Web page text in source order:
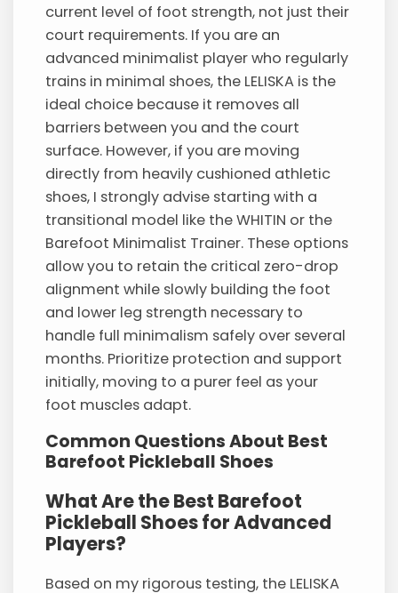
current level of foot strength, not just their
court requirements. If you are an
advanced minimalist player who regularly
trains in minimal shoes, the LELISKA is the
ideal choice because it removes all
barriers between you and the court
surface. However, if you are moving
directly from heavily cushioned athletic
shoes, I strongly advise starting with a
transitional model like the WHITIN or the
Barefoot Minimalist Trainer. These options
allow you to retain the critical zero-drop
alignment while slowly building the foot
and lower leg strength necessary to
handle full minimalism safely over several
months. Prioritize protection and support
initially, moving to a purer feel as your
foot muscles adapt.
Common Questions About Best
Barefoot Pickleball Shoes
What Are the Best Barefoot
Pickleball Shoes for Advanced
Players?
Based on my rigorous testing, the LELISKA